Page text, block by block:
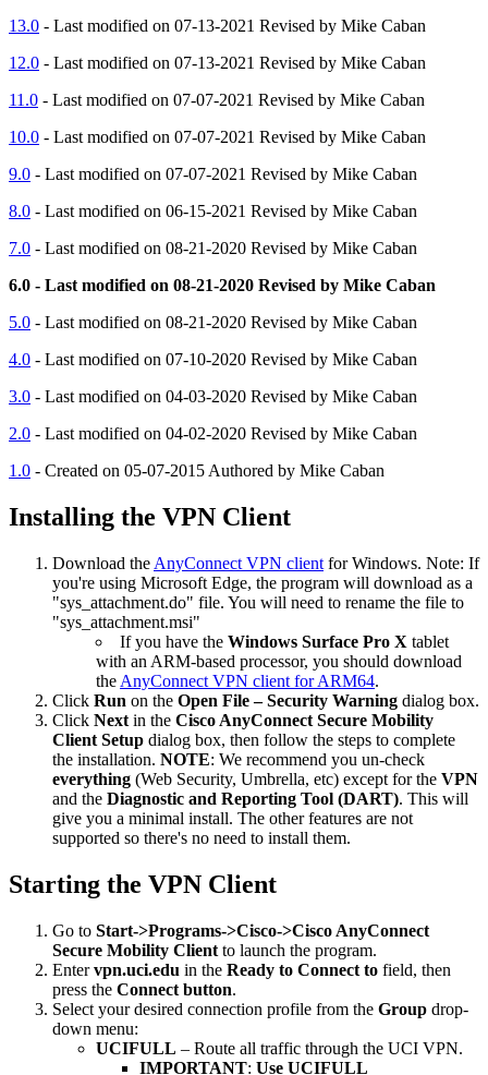
13.0 - Last modified on 07-13-2021 Revised by Mike Caban
12.0 - Last modified on 07-13-2021 Revised by Mike Caban
11.0 - Last modified on 07-07-2021 Revised by Mike Caban
10.0 - Last modified on 07-07-2021 Revised by Mike Caban
9.0 - Last modified on 07-07-2021 Revised by Mike Caban
8.0 - Last modified on 06-15-2021 Revised by Mike Caban
7.0 - Last modified on 08-21-2020 Revised by Mike Caban
6.0 - Last modified on 08-21-2020 Revised by Mike Caban
5.0 - Last modified on 08-21-2020 Revised by Mike Caban
4.0 - Last modified on 07-10-2020 Revised by Mike Caban
3.0 - Last modified on 04-03-2020 Revised by Mike Caban
2.0 - Last modified on 04-02-2020 Revised by Mike Caban
1.0 - Created on 05-07-2015 Authored by Mike Caban
Installing the VPN Client
Download the AnyConnect VPN client for Windows. Note: If
you're using Microsoft Edge, the program will download as a
"sys_attachment.do" file. You will need to rename the file to
"sys_attachment.msi"
If you have the Windows Surface Pro X tablet
with an ARM-based processor, you should download
the AnyConnect VPN client for ARM64.
Click Run on the Open File – Security Warning dialog box.
Click Next in the Cisco AnyConnect Secure Mobility
Client Setup dialog box, then follow the steps to complete
the installation. NOTE: We recommend you un-check
everything (Web Security, Umbrella, etc) except for the VPN
and the Diagnostic and Reporting Tool (DART). This will
give you a minimal install. The other features are not
supported so there's no need to install them.
Starting the VPN Client
Go to Start->Programs->Cisco->Cisco AnyConnect
Secure Mobility Client to launch the program.
Entervpn.uci.edu in the Ready to Connect to field, then
press the Connect button.
Select your desired connection profile from the Group drop-
down menu:
UCIFULL – Route all traffic through the UCI VPN.
IMPORTANT: Use UCIFULL